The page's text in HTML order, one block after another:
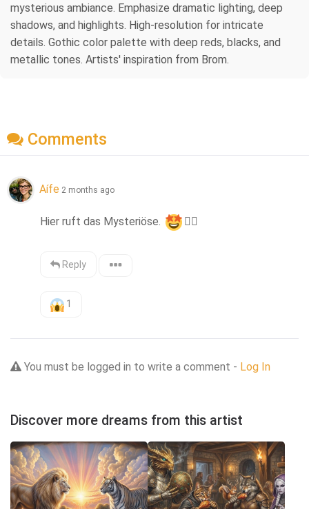
mysterious ambiance. Emphasize dramatic lighting, deep
shadows, and highlights. High-resolution for intricate
details. Gothic color palette with deep reds, blacks, and
metallic tones. Artists' inspiration from Brom.
Comments
Aífe 2 months ago
Hier ruft das Mysteriöse. 👍🏻
Reply
1
You must be logged in to write a comment - Log In
Discover more dreams from this artist